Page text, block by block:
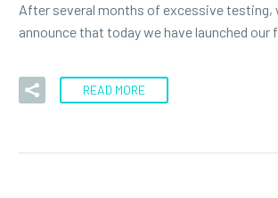
After several months of excessive testing,
announce that today we have launched
READ MORE